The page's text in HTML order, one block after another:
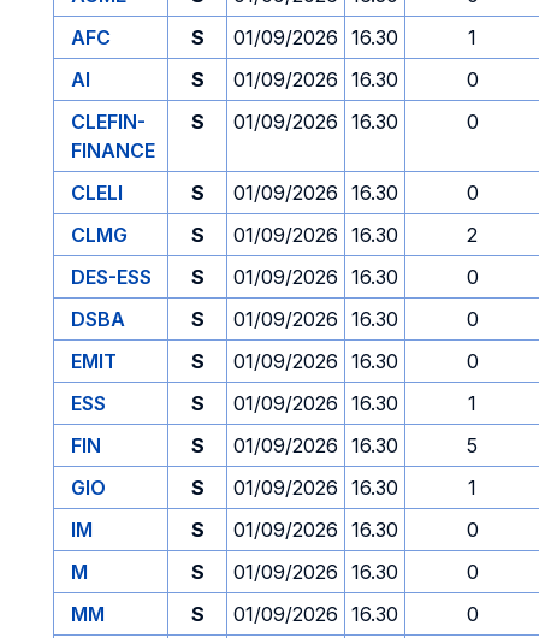
AFC
S 01/09/2026 16.30
1
AI
S 01/09/2026 16.30
0
CLEFIN-
FINANCE
S 01/09/2026 16.30 0
CLELI S 01/09/2026 16.30
0
CLMG
S 01/09/2026 16.30
2
DES-ESS
S 01/09/2026 16.30
0
DSBA
S 01/09/2026 16.30
0
EMIT
S 01/09/2026 16.30
0
ESS
S 01/09/2026 16.30
1
FIN
S 01/09/2026 16.30
5
GIO
S 01/09/2026 16.30
1
IM
S 01/09/2026 16.30
0
M
S 01/09/2026 16.30
0
MM
S 01/09/2026 16.30
0